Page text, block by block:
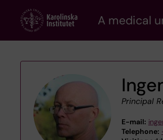
content
A medical
Principal
E-mail:
Telephone: